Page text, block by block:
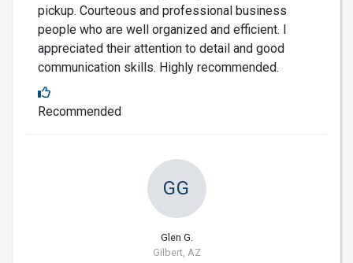
pickup. Courteous and professional business
people who are well organized and efficient. I
appreciated their attention to detail and good
communication skills. Highly recommended.
Recommended
GG
Glen G.
Gilbert, AZ